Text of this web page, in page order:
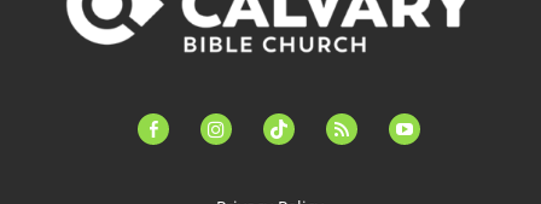
facebook-instagramtiktok feed youtube